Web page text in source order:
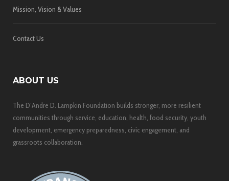
Mission, Vision & Values
Contact Us
ABOUT US
The D’Andre D. Lampkin Foundation builds stronger, more resilient
communities through service, education, health, food security, youth
development, emergency preparedness, civic engagement, and
grassroots collaboration.